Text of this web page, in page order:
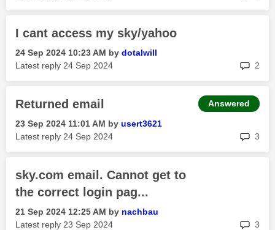
I cant access my sky/yahoo
‎24 Sep 2024 10:23 AM by dotalwill
Latest reply ‎24 Sep 2024 2
Returned email
‎23 Sep 2024 11:01 AM by usert3621
Latest reply ‎24 Sep 2024 3
Answered
sky.com email. Cannot get to
the correct login pag...
‎21 Sep 2024 12:25 AM by nachbau
Latest reply ‎23 Sep 2024 3